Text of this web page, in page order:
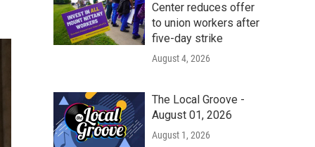
Center reduces offer
to union workers after
five-day strike
August 4, 2026
The Local Groove -
August 01, 2026
August 1, 2026